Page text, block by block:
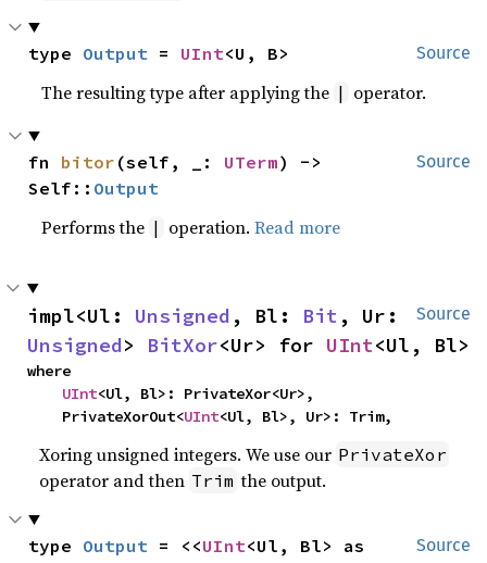
Source
type Output = UInt<U, B>
The resulting type after applying the | operator.
Source
fn bitor (self, _: UTerm) ->
Self:: Output
Performs the | operation.Read more
Source
impl<Ul: Unsigned , Bl: Bit
Unsigned> BitXor<Ur> for UInt<Ul, Bl>
where
UInt<Ul, Bl>: PrivateXor<Ur>,
    PrivateXorOut<
UInt<Ul, Bl>, Ur>: Trim,
Xoring unsigned integers. We use our PrivateXor
operator and then Trim the output.
Source
type Output = <<UInt<Ul, Bl> as